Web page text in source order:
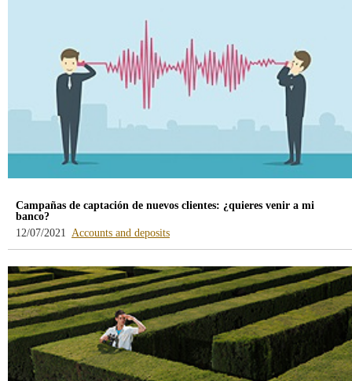
Campañas de captación de nuevos clientes: ¿quieres venir a mi
banco?
12/07/2021 Accounts and deposits-
blog
/webcb/Blog/CuentasDepositos